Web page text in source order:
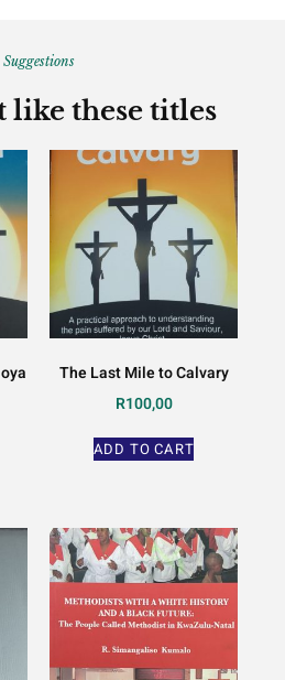
Suggestions
like these titles
The Last Mile to Calvary
R100,00
ADD TO CART